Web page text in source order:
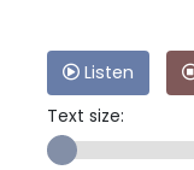
Listen
Text size: